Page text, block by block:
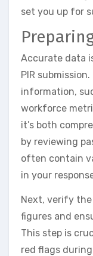
set you up for
Accurate data
PIR
information,
workforce
it’s both
by reviewing
often contain
in your
Next, verify
figures and
This step is
red flags